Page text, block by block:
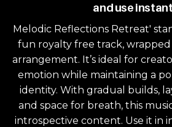
and use
Melodic Reflections Retreat'
fun royalty free track,
arrangement. It’s ideal for
emotion while maintaining a
identity. With gradual builds,
and space for breath, this
introspective content. Use it in